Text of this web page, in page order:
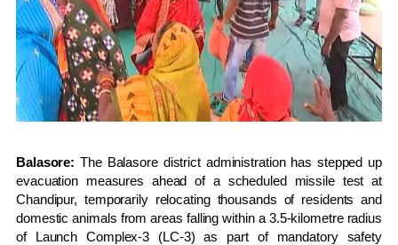
Balasore: The Balasore district administration has stepped up
evacuation measures ahead of a scheduled missile test at
Chandipur, temporarily relocating thousands of residents and
domestic animals from areas falling within a 3.5-kilometre radius
of Launch Complex-3 (LC-3) as part of mandatory safety